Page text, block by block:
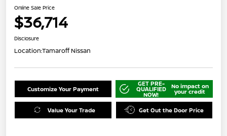
Online Sale Price
$36,714
Disclosure
Location:Tamaroff Nissan
Customize Your Payment
GET PRE-
QUALIFIED
NOW!
No impact on
your credit
Value Your Trade Get Out the Door Price